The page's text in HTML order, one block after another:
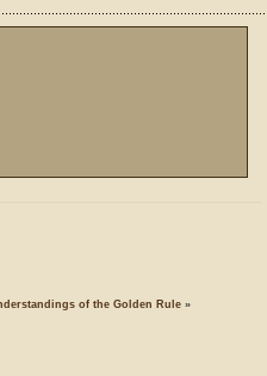
of the Golden Rule »